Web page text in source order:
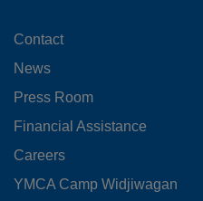
FOOTER
MENU
LEFT
Contact
News
Press Room
Financial Assistance
Careers
YMCA Camp Widjiwagan